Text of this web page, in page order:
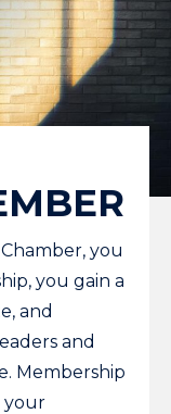
you
you gain a
and
and
Membership
your